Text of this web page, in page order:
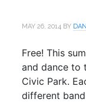
MAY 26, 2014 BY
Free! This
and dance to
Civic Park.
different